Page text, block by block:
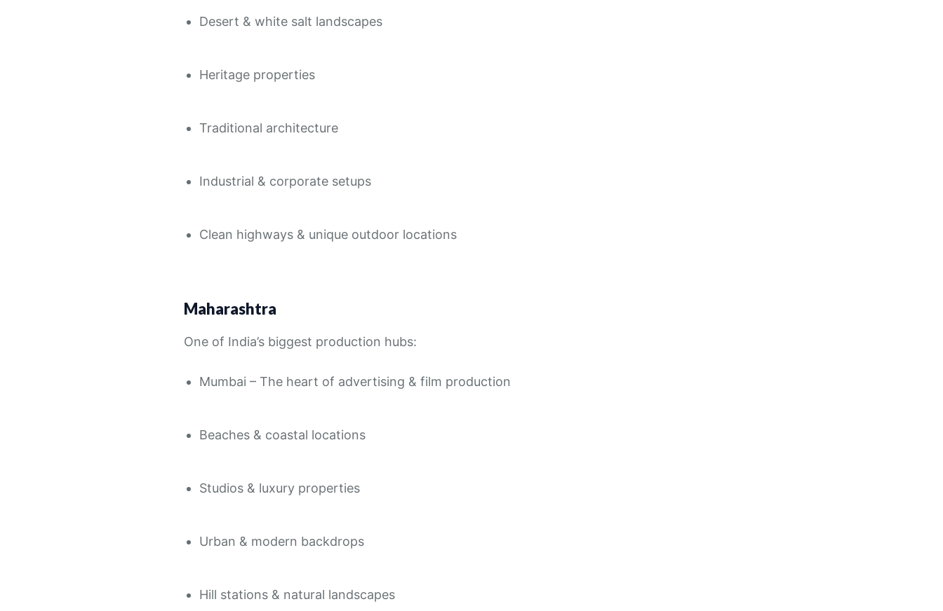
Desert & white salt landscapes
Heritage properties
Traditional architecture
Industrial & corporate setups
Clean highways & unique outdoor locations
Maharashtra
One of India’s biggest production hubs:
Mumbai – The heart of advertising & film production
Beaches & coastal locations
Studios & luxury properties
Urban & modern backdrops
Hill stations & natural landscapes